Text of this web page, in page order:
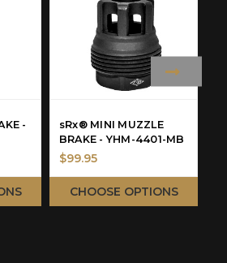
-
sRx® MINI MUZZLE
BRAKE - YHM-4401-MB
$99.95
CHOOSE OPTIONS